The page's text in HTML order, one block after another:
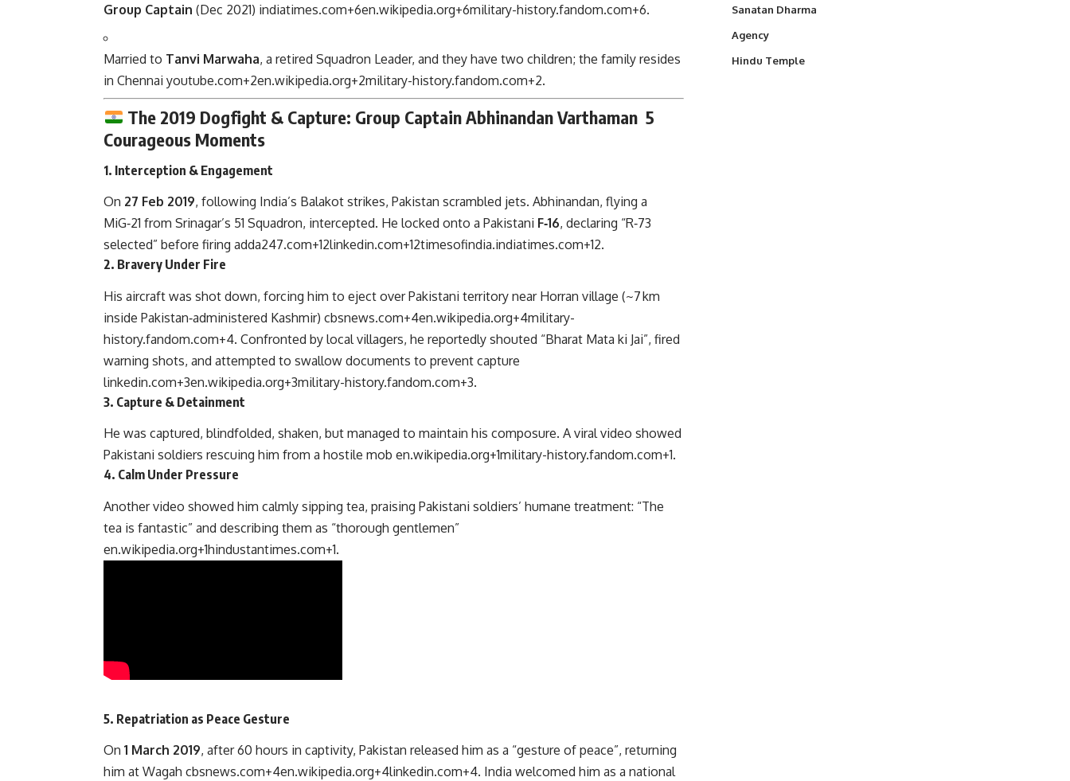
Group Captain (Dec 2021) indiatimes.com+6en.wikipedia.org+6military-history.fandom.com+6.
Married to Tanvi Marwaha, a retired Squadron Leader, and they have two children; the family resides
in Chennai youtube.com+2en.wikipedia.org+2military-history.fandom.com+2.
The 2019 Dogfight & Capture: Group CaptainAbhinandan Varthaman 5
Courageous Moments
1. Interception & Engagement
On 27 Feb 2019, following India’s Balakot strikes, Pakistan scrambled jets. Abhinandan, flying a
MiG‑21 from Srinagar’s 51 Squadron, intercepted. He locked onto a Pakistani F‑16, declaring “R‑73
selected” before firing adda247.com+12linkedin.com+12timesofindia.indiatimes.com+12.
2. Bravery Under Fire
His aircraft was shot down, forcing him to eject over Pakistani territory near Horran village (~7 km
inside Pakistan‑administered Kashmir) cbsnews.com+4en.wikipedia.org+4military-
history.fandom.com+4. Confronted by local villagers, he reportedly shouted “Bharat Mata ki Jai”, fired
warning shots, and attempted to swallow documents to prevent capture
linkedin.com+3en.wikipedia.org+3military-history.fandom.com+3.
3. Capture & Detainment
He was captured, blindfolded, shaken, but managed to maintain his composure. A viral video showed
Pakistani soldiers rescuing him from a hostile mob en.wikipedia.org+1military-history.fandom.com+1.
4. Calm Under Pressure
Another video showed him calmly sipping tea, praising Pakistani soldiers’ humane treatment: “The
tea is fantastic” and describing them as “thorough gentlemen”
en.wikipedia.org+1hindustantimes.com+1.
5. Repatriation as Peace Gesture
On 1 March 2019, after 60 hours in captivity, Pakistan released him as a “gesture of peace”, returning
him at Wagah cbsnews.com+4en.wikipedia.org+4linkedin.com+4. India welcomed him as a national
Sanatan Dharma
Agency
Hindu Temple